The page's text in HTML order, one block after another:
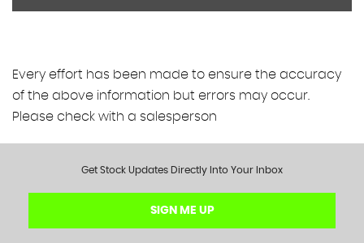
Every effort has been made to ensure the accuracy
of the above information but errors may occur.
Please check with a salesperson
Get Stock Updates Directly Into Your Inbox
SIGN ME UP